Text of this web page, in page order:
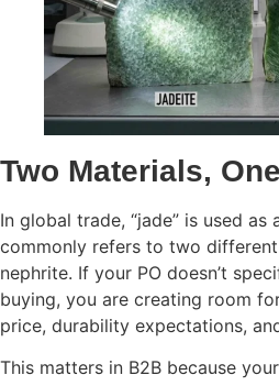
Two Materials,
In global trade, “jade” is used
commonly refers to two
nephrite. If your PO doesn’t
buying, you are creating room
price, durability expectations,
This matters in B2B because